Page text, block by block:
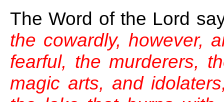
The Word of the Lord
the cowardly, however,
fearful, the murderers,
magic arts, and